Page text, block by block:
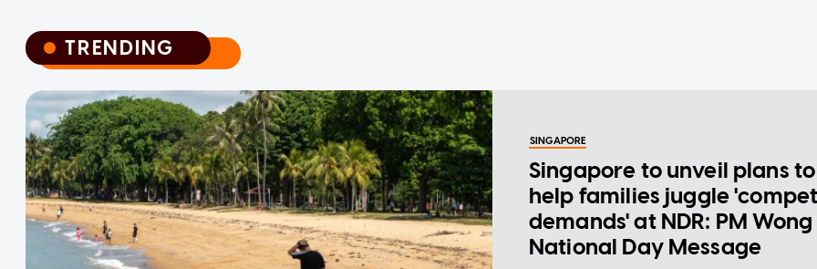
TRENDING
TRENDING
SINGAPORE
Singapore to unveil plans to
help families juggle
demands' at NDR: PM Wong
National Day Message